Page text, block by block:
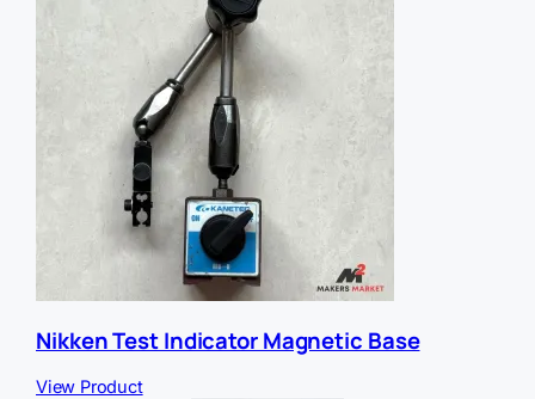
Nikken Test Indicator Magnetic Base
View Product